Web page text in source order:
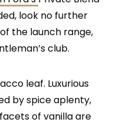
look no further
the launch range,
club.
leaf. Luxurious
by spice aplenty,
of vanilla are